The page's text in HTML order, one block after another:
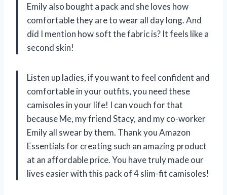
Emily also bought a pack and she loves how
comfortable they are to wear all day long. And
did I mention how soft the fabric is? It feels like a
second skin!
Listen up ladies, if you want to feel confident and
comfortable in your outfits, you need these
camisoles in your life! I can vouch for that
because Me, my friend Stacy, and my co-worker
Emily all swear by them. Thank you Amazon
Essentials for creating such an amazing product
at an affordable price. You have truly made our
lives easier with this pack of 4 slim-fit camisoles!